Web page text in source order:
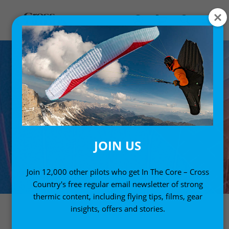
JOIN US
Join 12,000 other pilots who get In The Core – Cross
Country's free regular email newsletter of strong
thermic content, including flying tips, films, gear
insights, offers and stories.